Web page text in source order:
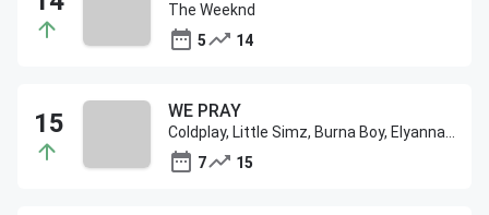
The Weeknd
5
14
WE PRAY
7
15